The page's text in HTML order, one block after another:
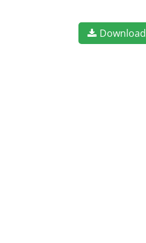
Download